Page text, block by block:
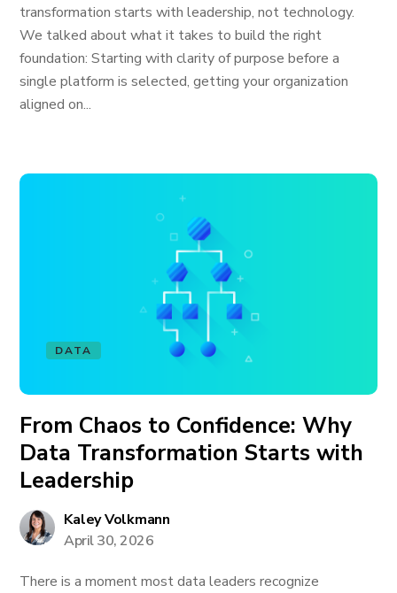
transformation starts with leadership, not technology.
We talked about what it takes to build the right
foundation: Starting with clarity of purpose before a
single platform is selected, getting your organization
aligned on...
DATA
From Chaos to Confidence: Why
Data Transformation Starts with
Leadership
Kaley Volkmann
April 30, 2026
There is a moment most data leaders recognize